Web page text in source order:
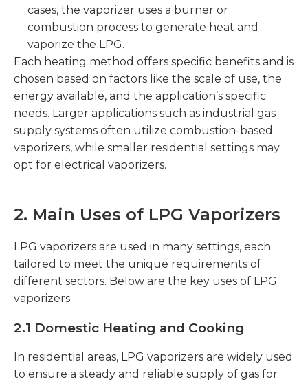
cases, the vaporizer uses a burner or
combustion process to generate heat and
vaporize the LPG.
Each heating method offers specific benefits and is
chosen based on factors like the scale of use, the
energy available, and the application’s specific
needs. Larger applications such as industrial gas
supply systems often utilize combustion-based
vaporizers, while smaller residential settings may
opt for electrical vaporizers.
2. Main Uses of LPG Vaporizers
LPG vaporizers are used in many settings, each
tailored to meet the unique requirements of
different sectors. Below are the key uses of LPG
vaporizers:
2.1 Domestic Heating and Cooking
In residential areas, LPG vaporizers are widely used
to ensure a steady and reliable supply of gas for